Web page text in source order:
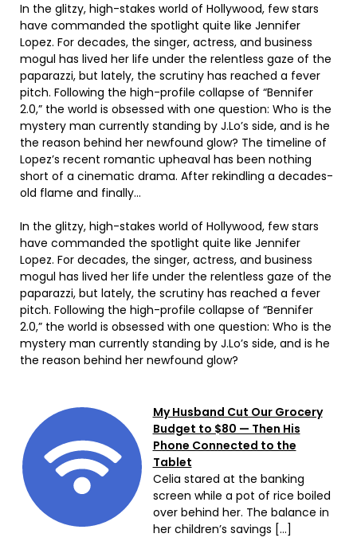
In the glitzy, high-stakes world of Hollywood, few stars
have commanded the spotlight quite like Jennifer
Lopez. For decades, the singer, actress, and business
mogul has lived her life under the relentless gaze of the
paparazzi, but lately, the scrutiny has reached a fever
pitch. Following the high-profile collapse of “Bennifer
2.0,” the world is obsessed with one question: Who is the
mystery man currently standing by J.Lo’s side, and is he
the reason behind her newfound glow? The timeline of
Lopez’s recent romantic upheaval has been nothing
short of a cinematic drama. After rekindling a decades-
old flame and finally…
In the glitzy, high-stakes world of Hollywood, few stars
have commanded the spotlight quite like Jennifer
Lopez. For decades, the singer, actress, and business
mogul has lived her life under the relentless gaze of the
paparazzi, but lately, the scrutiny has reached a fever
pitch. Following the high-profile collapse of “Bennifer
2.0,” the world is obsessed with one question: Who is the
mystery man currently standing by J.Lo’s side, and is he
the reason behind her newfound glow?
My Husband Cut Our Grocery
Budget to $80 — Then His
Phone Connected to the
Tablet
Celia stared at the banking
screen while a pot of rice boiled
over behind her. The balance in
her children’s savings […]